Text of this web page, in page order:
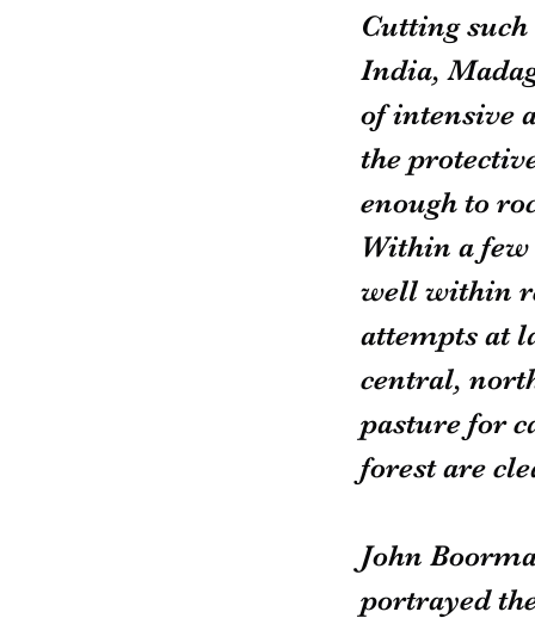
Cutting
India,
of intensive
the
enough to
Within a
well within
attempts at
central,
pasture for
forest are
John
portrayed